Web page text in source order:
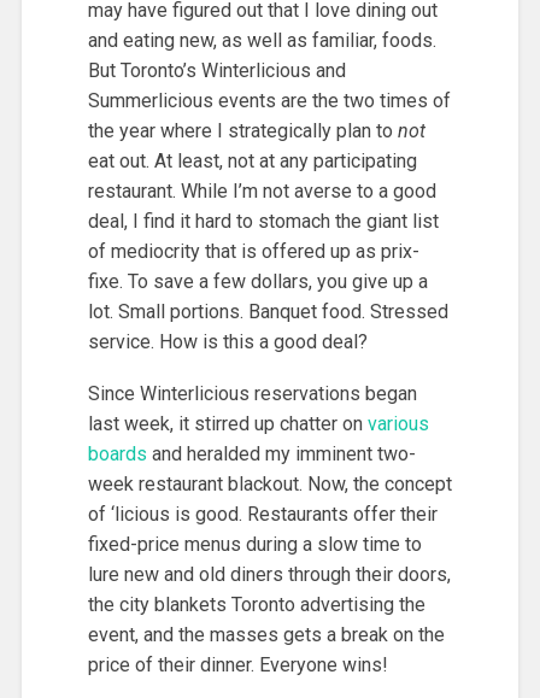
may have figured out that I love dining out
and eating new, as well as familiar, foods.
But Toronto’s Winterlicious and
Summerlicious events are the two times of
the year where I strategically plan to not
eat out. At least, not at any participating
restaurant. While I’m not averse to a good
deal, I find it hard to stomach the giant list
of mediocrity that is offered up as prix-
fixe. To save a few dollars, you give up a
lot. Small portions. Banquet food. Stressed
service. How is this a good deal?
Since Winterlicious reservations began
last week, it stirred up chatter on various
boards and heralded my imminent two-
week restaurant blackout. Now, the concept
of ‘licious is good. Restaurants offer their
fixed-price menus during a slow time to
lure new and old diners through their doors,
the city blankets Toronto advertising the
event, and the masses gets a break on the
price of their dinner. Everyone wins!